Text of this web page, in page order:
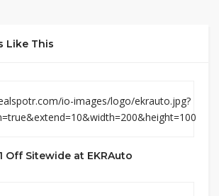
Like This
Off Sitewide at EKRAuto